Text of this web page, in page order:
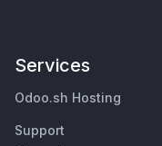
Services
Odoo.sh Hosting
Support